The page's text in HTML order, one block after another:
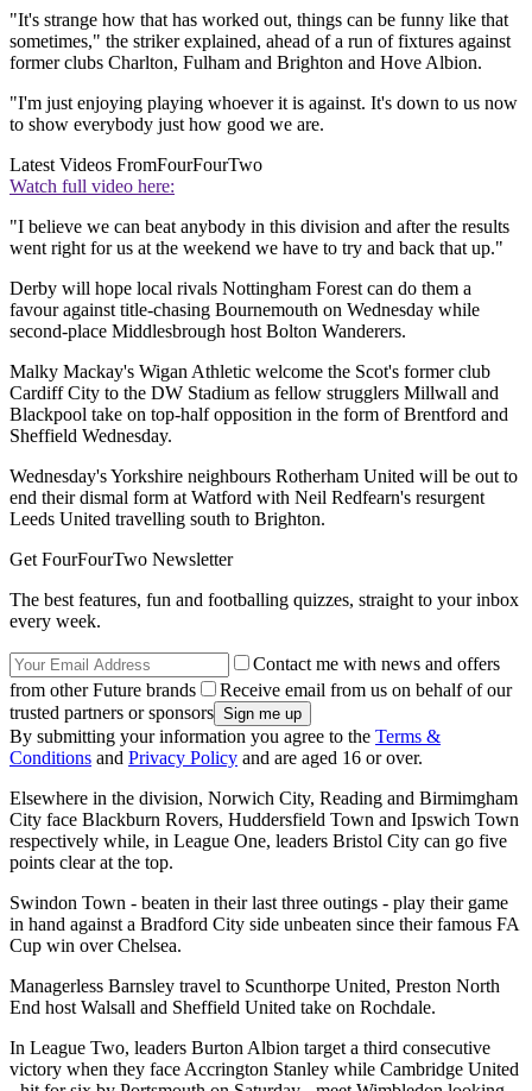
"It's strange how that has worked out, things can be funny like that
sometimes," the striker explained, ahead of a run of fixtures against
former clubs Charlton, Fulham and Brighton and Hove Albion.
"I'm just enjoying playing whoever it is against. It's down to us now
to show everybody just how good we are.
Latest Videos FromFourFourTwo
Watch full video here:
"I believe we can beat anybody in this division and after the results
went right for us at the weekend we have to try and back that up."
Derby will hope local rivals Nottingham Forest can do them a
favour against title-chasing Bournemouth on Wednesday while
second-place Middlesbrough host Bolton Wanderers.
Malky Mackay's Wigan Athletic welcome the Scot's former club
Cardiff City to the DW Stadium as fellow strugglers Millwall and
Blackpool take on top-half opposition in the form of Brentford and
Sheffield Wednesday.
Wednesday's Yorkshire neighbours Rotherham United will be out to
end their dismal form at Watford with Neil Redfearn's resurgent
Leeds United travelling south to Brighton.
Get FourFourTwo Newsletter
The best features, fun and footballing quizzes, straight to your inbox
every week.
Contact me with news and offers
from other Future brands
Receive email from us on behalf of our
trusted partners or sponsors
By submitting your information you agree to the Terms &
Conditions and Privacy Policy and are aged 16 or over.
Elsewhere in the division, Norwich City, Reading and Birmimgham
City face Blackburn Rovers, Huddersfield Town and Ipswich Town
respectively while, in League One, leaders Bristol City can go five
points clear at the top.
Swindon Town - beaten in their last three outings - play their game
in hand against a Bradford City side unbeaten since their famous FA
Cup win over Chelsea.
Managerless Barnsley travel to Scunthorpe United, Preston North
End host Walsall and Sheffield United take on Rochdale.
In League Two, leaders Burton Albion target a third consecutive
victory when they face Accrington Stanley while Cambridge United